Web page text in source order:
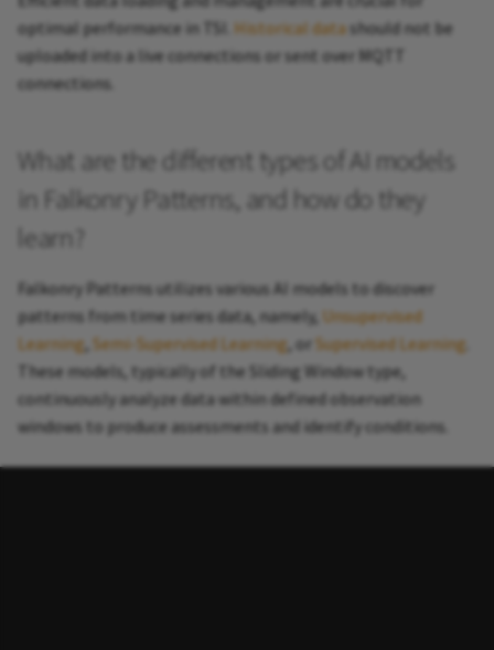
optimal performance in TSI. Historical data should not be
uploaded into a live connections or sent over MQTT
connections.
What are the different types of AI models
in Falkonry Patterns, and how do they
learn?
Falkonry Patterns utilizes various AI models to discover
patterns from time series data, namely, Unsupervised
Learning, Semi-Supervised Learning, or Supervised Learning
These models, typically of the Sliding Window type,
continuously analyze data within defined observation
windows to produce assessments and identify conditions.